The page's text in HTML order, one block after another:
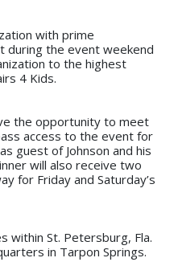
with prime
during the event weekend
to the highest
4 Kids.
the opportunity to meet
access to the event for
guest of Johnson and his
will also receive two
for Friday and Saturday’s
within St. Petersburg, Fla.
in Tarpon Springs.